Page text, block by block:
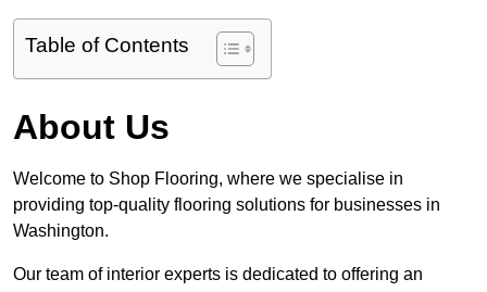
Table of Contents
About Us
Welcome to Shop Flooring, where we specialise in
providing top-quality flooring solutions for businesses in
Washington.
Our team of interior experts is dedicated to offering an